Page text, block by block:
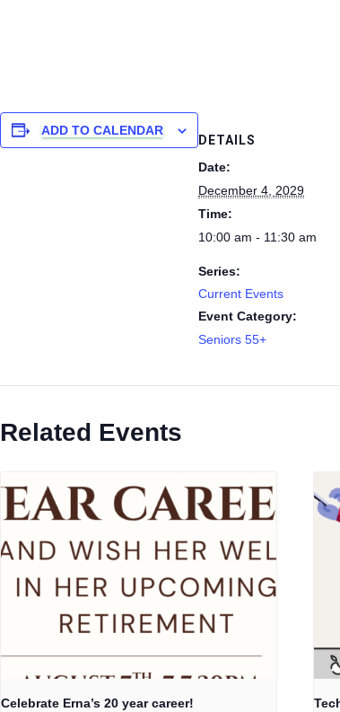
ADD TO CALENDAR
DETAILS
Date:
December 4, 2029
Time:
10:00 am - 11:30 am
Series:
Current Events
Event Category:
Seniors 55+
Related Events
Celebrate Erna’s 20 year career!